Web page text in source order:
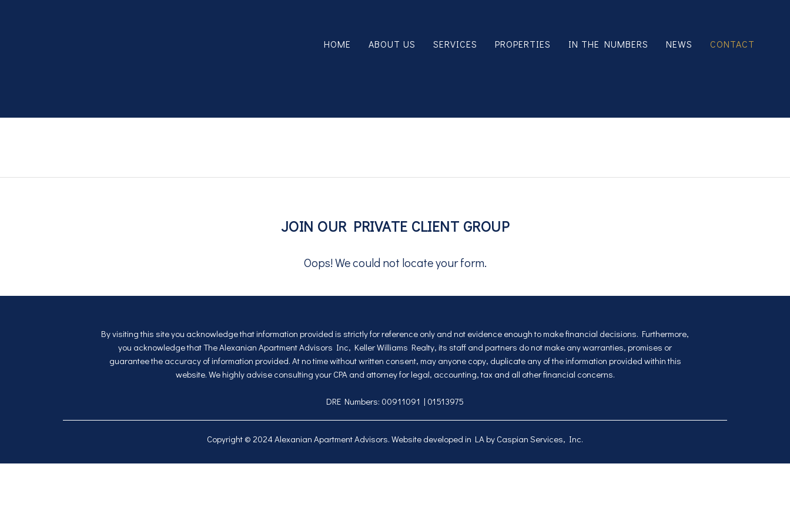
HOME ABOUT US SERVICES PROPERTIES IN THE NUMBERS NEWS CONTACT
JOIN OUR PRIVATE CLIENT GROUP
Oops! We could not locate your form.
By visiting this site you acknowledge that information provided is strictly for reference only and not evidence enough to make financial decisions. Furthermore,
you acknowledge that The Alexanian Apartment Advisors Inc, Keller Williams Realty, its staff and partners do not make any warranties, promises or
guarantee the accuracy of information provided. At no time without written consent, may anyone copy, duplicate any of the information provided within this
website. We highly advise consulting your CPA and attorney for legal, accounting, tax and all other financial concerns.
DRE Numbers: 00911091 | 01513975
Copyright © 2024Alexanian Apartment Advisors. Website developed in LA by Caspian Services, Inc.